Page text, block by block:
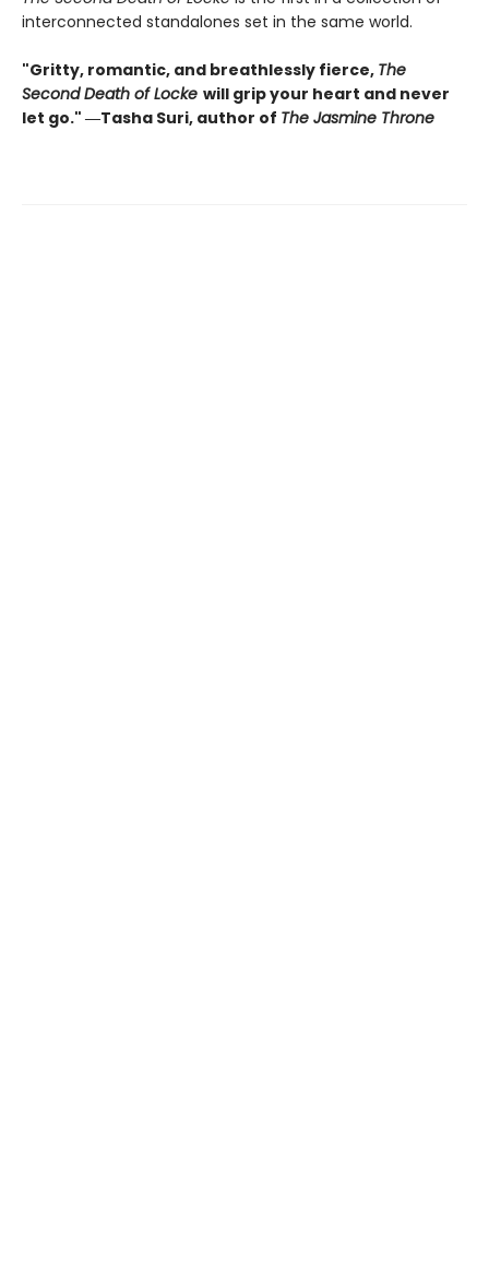
interconnected standalones set in the same world.
"Gritty, romantic, and breathlessly fierce, The
Second Death of Locke will grip your heart and never
let go." ―Tasha Suri, author of The Jasmine Throne